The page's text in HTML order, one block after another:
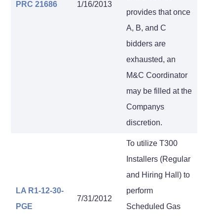
PRC 21686 1/16/2013
provides that once
A, B, and C
bidders are
exhausted, an
M&C Coordinator
may be filled at the
Companys
discretion.
LA R1-12-30-
PGE
7/31/2012
To utilize T300
Installers (Regular
and Hiring Hall) to
perform
Scheduled Gas